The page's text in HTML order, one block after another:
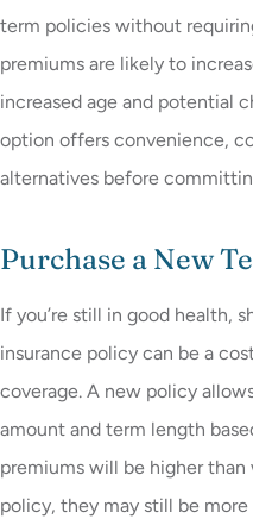
term policies without
premiums are likely to
increased age and potential
option offers convenience,
alternatives before
Purchase a New
If you’re still in good health,
insurance policy can be a
coverage. A new policy
amount and term length
premiums will be higher
policy, they may still be